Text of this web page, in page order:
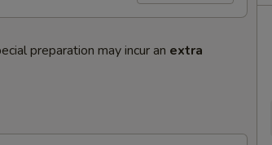
preparation may incur an extra